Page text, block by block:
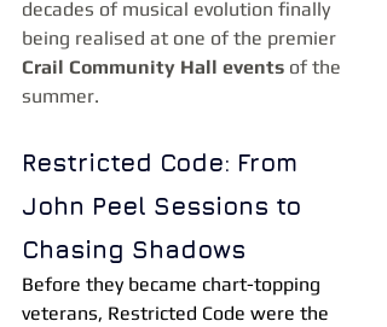
decades of musical evolution finally
being realised at one of the premier
Crail Community Hall events of the
summer.
Restricted Code: From
John Peel Sessions to
Chasing Shadows
Before they became chart-topping
veterans, Restricted Code were the